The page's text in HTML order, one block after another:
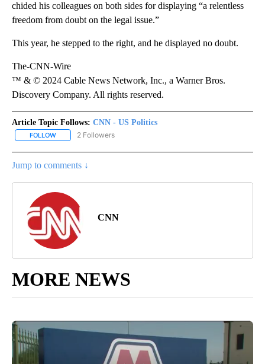
chided his colleagues on both sides for displaying “a relentless
freedom from doubt on the legal issue.”
This year, he stepped to the right, and he displayed no doubt.
The-CNN-Wire
™ & © 2024 Cable News Network, Inc., a Warner Bros.
Discovery Company. All rights reserved.
Article Topic Follows: CNN - US Politics
FOLLOW FOLLOW "CNN - US POLITICS" TO RECEIVE NOTIFICATIONS
2 Followers
Jump to comments ↓
CNN
MORE NEWS